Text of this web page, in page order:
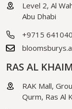
Level 2, Al
Abu Dhabi
+9715
RAS AL
RAK Mall,
Qurm, Ras Al